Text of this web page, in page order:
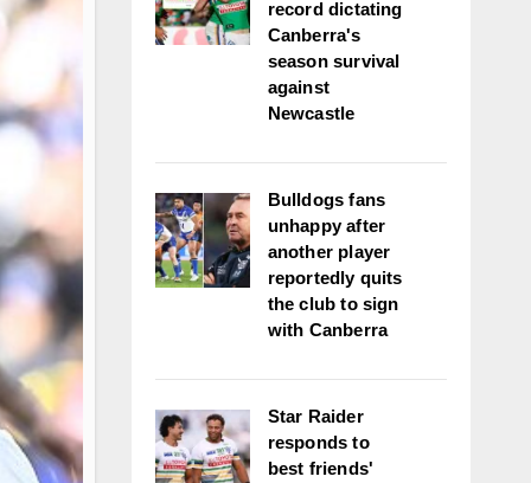
record dictating
Canberra's
season survival
against
Newcastle
Bulldogs fans
unhappy after
another player
reportedly quits
the club to sign
with Canberra
Star Raider
responds to
best friends'